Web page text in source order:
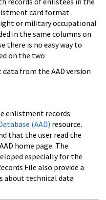
card format
or military occupational
in the same columns on
there is no easy way to
on the two
from the AAD version
enlistment records
(AAD) resource.
that the user read the
home page. The
especially for the
File also provide a
about technical data